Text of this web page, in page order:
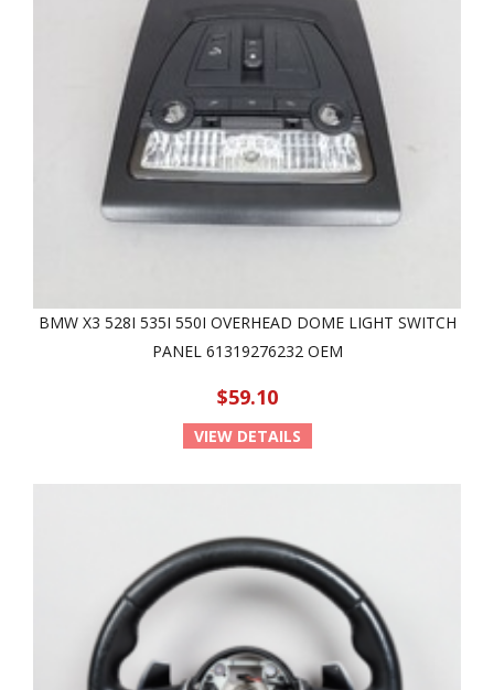
BMW X3 528I 535I 550I OVERHEAD DOME LIGHT SWITCH
PANEL 61319276232 OEM
$59.10
VIEW DETAILS